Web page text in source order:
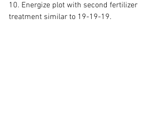
10. Energize plot with second fertilizer
treatment similar to 19-19-19.